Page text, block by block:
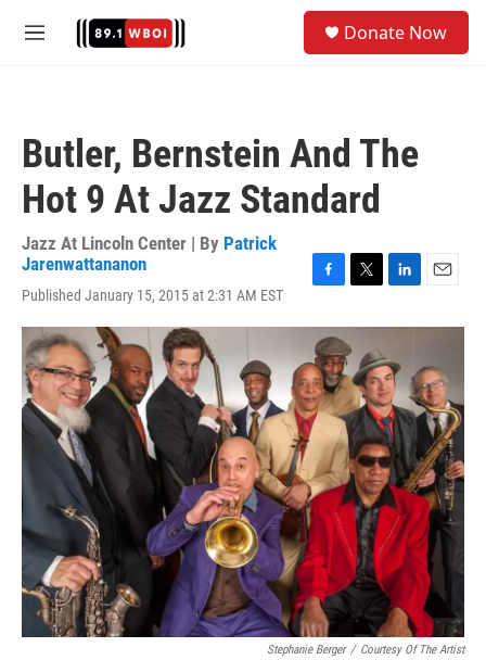
M
Donate Now
Butler, Bernstein And The
Hot 9 At Jazz Standard
Jazz At Lincoln Center | By Patrick
Jarenwattananon
Published January 15, 2015 at 2:31 AM EST
c
e
b
o
o
k
i
t
t
e
r
n
e
d
I
n
a
l
Stephanie Berger / Courtesy Of The Artist